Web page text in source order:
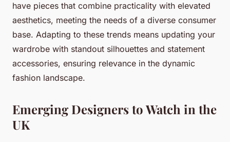
have pieces that combine practicality with elevated
aesthetics, meeting the needs of a diverse consumer
base. Adapting to these trends means updating your
wardrobe with standout silhouettes and statement
accessories, ensuring relevance in the dynamic
fashion landscape.
Emerging Designers to Watch in the
UK